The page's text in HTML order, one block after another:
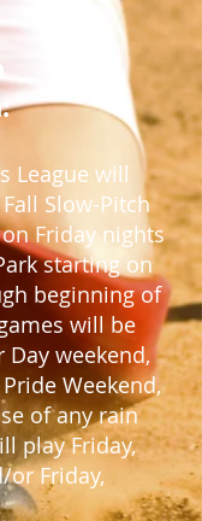
League will
Slow-Pitch
on Friday nights
starting on
beginning of
will be
weekend,
Weekend,
of any rain
playFriday,
Friday,